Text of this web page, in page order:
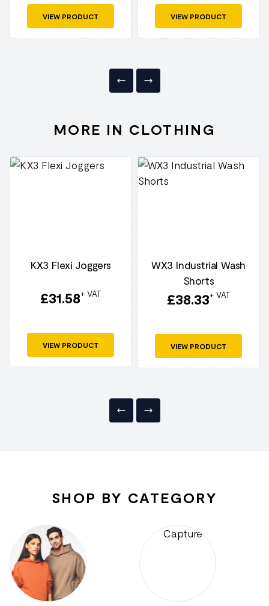
VIEW PRODUCT VIEW PRODUCT
MORE IN CLOTHING
KX3 Flexi Joggers
£31.58+ VAT
VIEW PRODUCT
WX3 Industrial Wash
Shorts
£38.33+ VAT
VIEW PRODUCT
SHOP BY CATEGORY